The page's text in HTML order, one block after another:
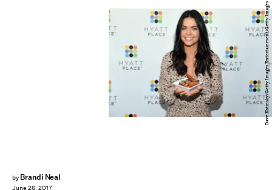
by Brandi Neal
June 26, 2017
Dave Kotinsky/Getty Images Entertainment/Getty Images